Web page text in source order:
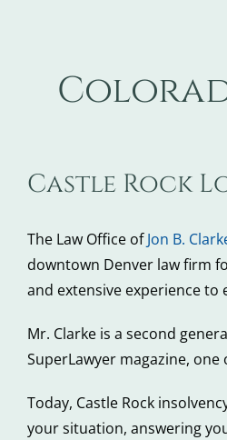
Castle Rock
The Law Office ofJon B.
downtown Denver law firm
and extensive experience to
Mr. Clarke is a second
SuperLawyer magazine,
Today, Castle Rock
your situation, answering